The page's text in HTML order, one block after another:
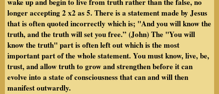
longer accepting 2 x2 as 5. There is a statement made by Jesus
that is often quoted incorrectly which is; "And you will know the
truth, and the truth will set you free.” (John) The "You will
know the truth" part is often left out which is the most
important part of the whole statement. You must know, live, be,
trust, and allow truth to grow and strengthen before it can
evolve into a state of consciousness that can and will then
manifest outwardly.